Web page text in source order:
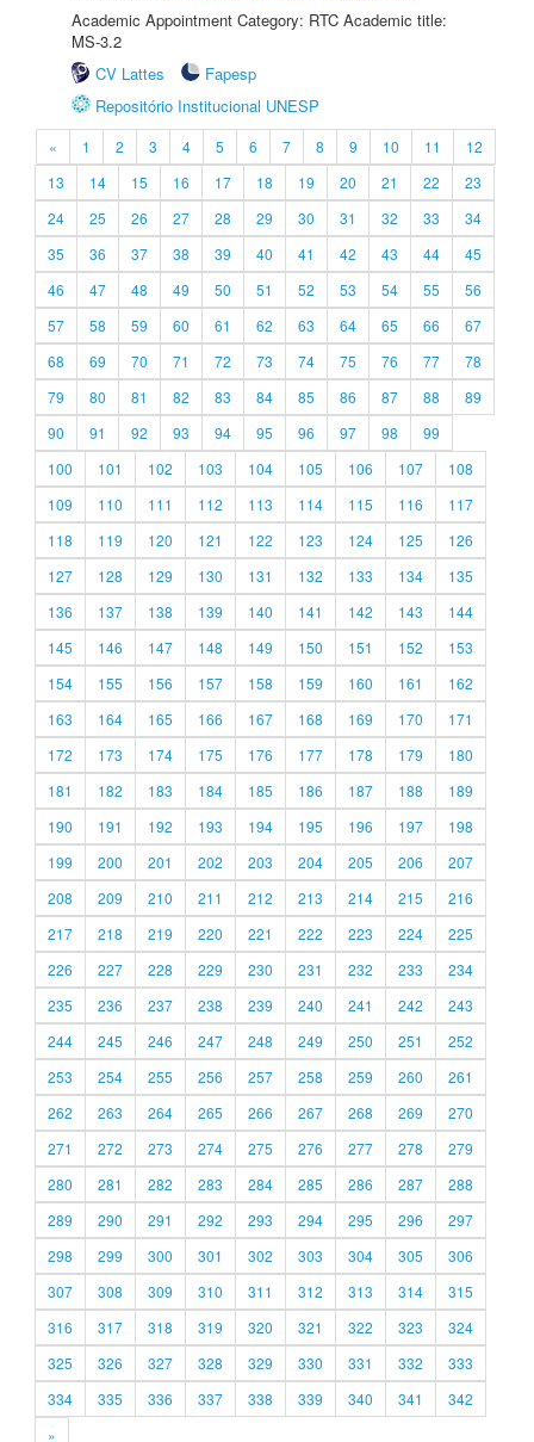
Academic Appointment Category: RTC Academic title:
MS-3.2
CV Lattes
Fapesp
Repositório Institucional UNESP
« 1 2 3 4 5 6 7 8 9 10 11
12
13
14 15 16 17 18 19 20 21 22
23
24
25 26 27 28 29 30 31 32 33
34
35
36 37 38 39 40 41 42 43 44
45
46
47 48 49 50 51 52 53 54 55
56
57
58 59 60 61 62 63 64 65 66
67
68
69 70 71 72 73 74 75 76 77
78
79
80 81 82 83 84 85 86 87 88
89
90
91 92 93 94 95 96 97 98
99
100
101 102 103 104 105 106 107
108
109
110 111 112 113 114 115 116
117
118
119 120 121 122 123 124 125
126
127
128 129 130 131 132 133 134
135
136
137 138 139 140 141 142 143
144
145
146 147 148 149 150 151 152
153
154
155 156 157 158 159 160 161
162
163
164 165 166 167 168 169 170
171
172
173 174 175 176 177 178 179
180
181
182 183 184 185 186 187 188
189
190
191 192 193 194 195 196 197
198
199
200 201 202 203 204 205 206
207
208
209 210 211 212 213 214 215
216
217
218 219 220 221 222 223 224
225
226
227 228 229 230 231 232 233
234
235
236 237 238 239 240 241 242
243
244
245 246 247 248 249 250 251
252
253
254 255 256 257 258 259 260
261
262
263 264 265 266 267 268 269
270
271
272 273 274 275 276 277 278
279
280
281 282 283 284 285 286 287
288
289
290 291 292 293 294 295 296
297
298
299 300 301 302 303 304 305
306
307
308 309 310 311 312 313 314
315
316
317 318 319 320 321 322 323
324
325
326 327 328 329 330 331 332
333
334
335 336 337 338 339 340 341
342
»